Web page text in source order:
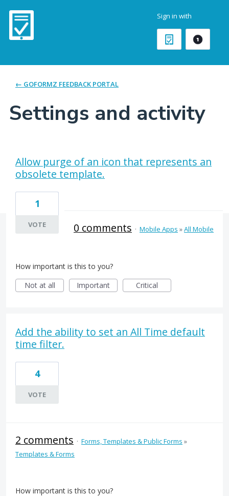
Sign in with
← GOFORMZ FEEDBACK PORTAL
Settings and activity
Allow purge of an icon that represents an
obsolete template.
1
VOTE 0 comments · Mobile Apps »All Mobile
How important is this to you?
Not at all
Important Critical
Add the ability to set an All Time default
time filter.
4
VOTE
2 comments · Forms, Templates & Public Forms »
Templates & Forms
How important is this to you?